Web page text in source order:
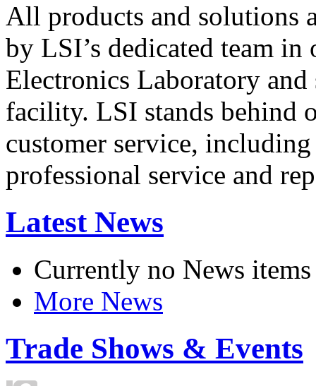
All products and solutions
by LSI’s dedicated team in
Electronics Laboratory
facility. LSI stands behind
customer service,
professional service and
Latest News
Currently no News items
More News
Trade Shows & Events